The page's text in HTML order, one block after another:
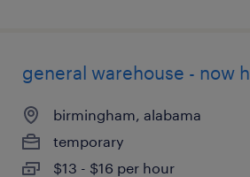
general warehouse - now
birmingham, alabama
temporary
$13 - $16 per hour